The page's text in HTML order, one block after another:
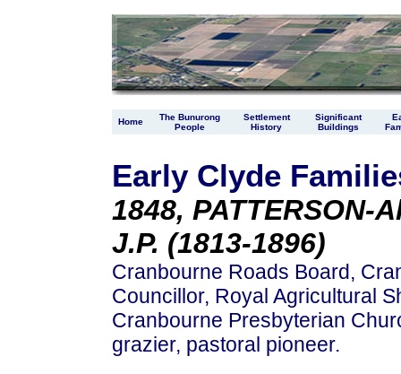
Home
The Bunurong
People
Settlement
History
Significant
Buildings
Early Clyde
1848, PATTERSON-
J.P. (1813-1896)
Cranbourne Roads Board,
Councillor, Royal Agricultural
Cranbourne Presbyterian
grazier, pastoral pioneer.